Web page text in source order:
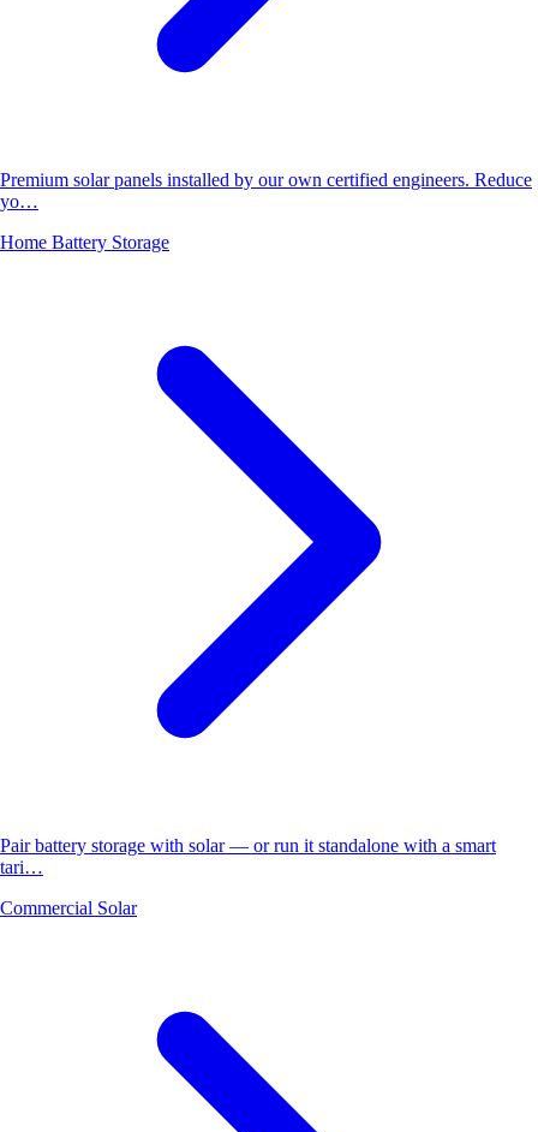
Premium solar panels installed by our own certified engineers. Reduce
yo…
Home Battery Storage
Pair battery storage with solar — or run it standalone with a smart
tari…
Commercial Solar